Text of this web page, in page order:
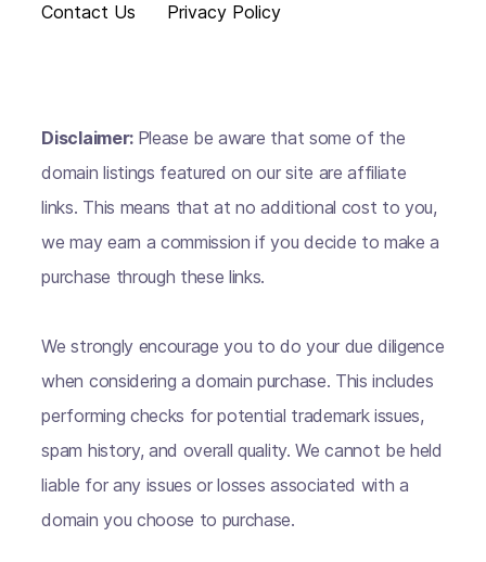
Contact Us
Privacy Policy
Disclaimer: Please be aware that some of the
domain listings featured on our site are affiliate
links. This means that at no additional cost to you,
we may earn a commission if you decide to make a
purchase through these links.
We strongly encourage you to do your due diligence
when considering a domain purchase. This includes
performing checks for potential trademark issues,
spam history, and overall quality. We cannot be held
liable for any issues or losses associated with a
domain you choose to purchase.